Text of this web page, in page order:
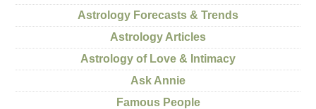
Astrology Forecasts & Trends
Astrology Articles
Astrology of Love & Intimacy
Ask Annie
Famous People